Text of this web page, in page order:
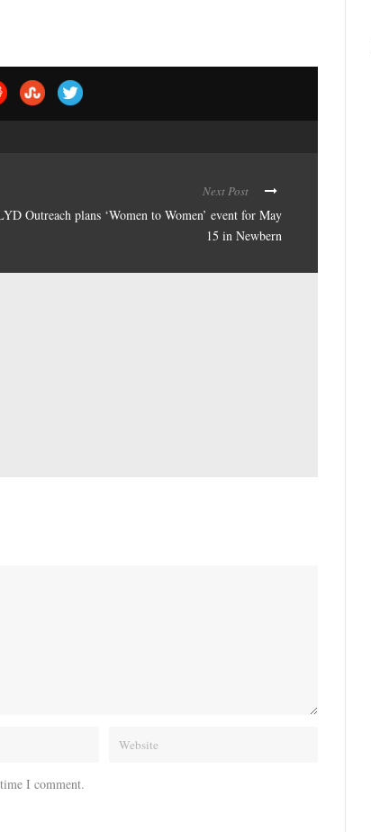
Next Post
Outreach plans ‘Women to Women’ event for May
15 in Newbern
I comment.